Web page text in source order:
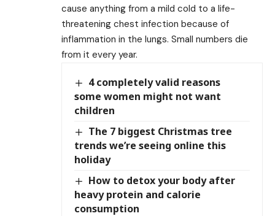
cause anything from a mild cold to a life-
threatening chest infection because of
inflammation in the lungs. Small numbers die
from it every year.
4 completely valid reasons
some women might not want
children
The 7 biggest Christmas tree
trends we’re seeing online this
holiday
How to detox your body after
heavy protein and calorie
consumption